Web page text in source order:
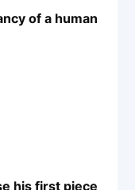
of a human
his first piece